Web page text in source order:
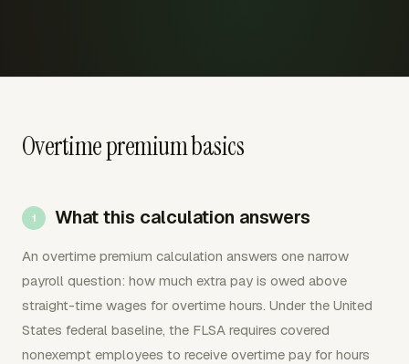
Overtime premium basics
What this calculation answers
An overtime premium calculation answers one narrow
payroll question: how much extra pay is owed above
straight-time wages for overtime hours. Under the United
States federal baseline, the FLSA requires covered
nonexempt employees to receive overtime pay for hours